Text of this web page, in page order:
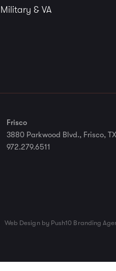
Military & VA
Frisco
3880 Parkwood Blvd., Frisco,
972.279.6511
Web Design by Push10 Branding